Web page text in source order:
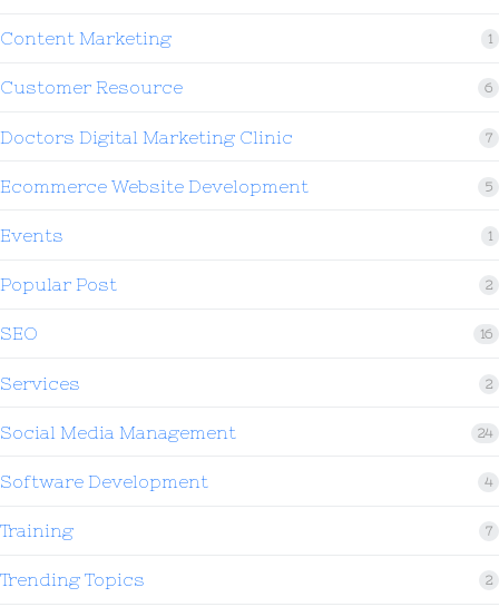
Content Marketing 1
Customer Resource 6
Doctors Digital Marketing Clinic 7
Ecommerce Website Development 5
Events 1
Popular Post 2
SEO 16
Services 2
Social Media Management 24
Software Development 4
Training 7
Trending Topics 2